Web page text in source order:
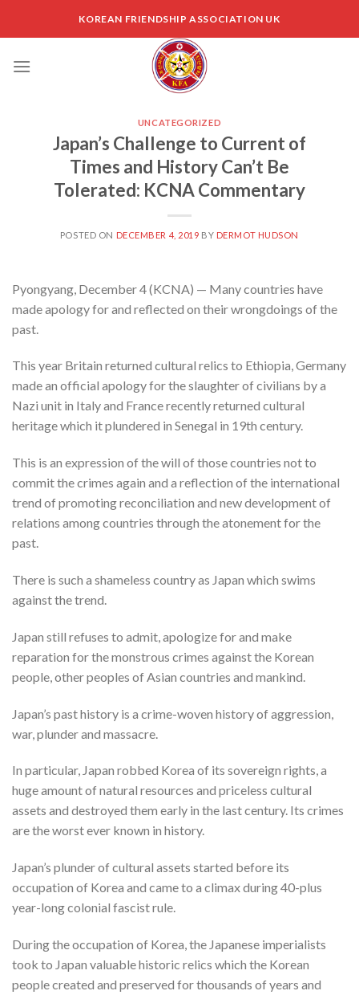
KOREAN FRIENDSHIP ASSOCIATION UK
UNCATEGORIZED
Japan’s Challenge to Current of
Times and History Can’t Be
Tolerated: KCNA Commentary
POSTED ON DECEMBER 4, 2019 BY DERMOT HUDSON
Pyongyang, December 4 (KCNA) — Many countries have
made apology for and reflected on their wrongdoings of the
past.
This year Britain returned cultural relics to Ethiopia, Germany
made an official apology for the slaughter of civilians by a
Nazi unit in Italy and France recently returned cultural
heritage which it plundered in Senegal in 19th century.
This is an expression of the will of those countries not to
commit the crimes again and a reflection of the international
trend of promoting reconciliation and new development of
relations among countries through the atonement for the
past.
There is such a shameless country as Japan which swims
against the trend.
Japan still refuses to admit, apologize for and make
reparation for the monstrous crimes against the Korean
people, other peoples of Asian countries and mankind.
Japan’s past history is a crime-woven history of aggression,
war, plunder and massacre.
In particular, Japan robbed Korea of its sovereign rights, a
huge amount of natural resources and priceless cultural
assets and destroyed them early in the last century. Its crimes
are the worst ever known in history.
Japan’s plunder of cultural assets started before its
occupation of Korea and came to a climax during 40-plus
year-long colonial fascist rule.
During the occupation of Korea, the Japanese imperialists
took to Japan valuable historic relics which the Korean
people created and preserved for thousands of years and